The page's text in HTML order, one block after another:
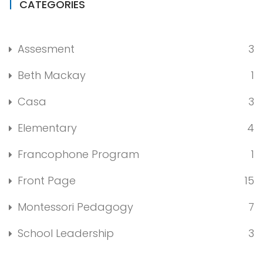
CATEGORIES
Assesment
3
Beth Mackay
1
Casa
3
Elementary
4
Francophone Program
1
Front Page
15
Montessori Pedagogy
7
School Leadership
3